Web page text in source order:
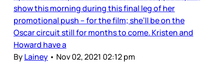
show this morning during this final leg of her
promotional push – for the film; she’ll be on the
Oscar circuit still for months to come. Kristen and
Howard have a
ByLainey • Nov 02, 2021 02:12 pm